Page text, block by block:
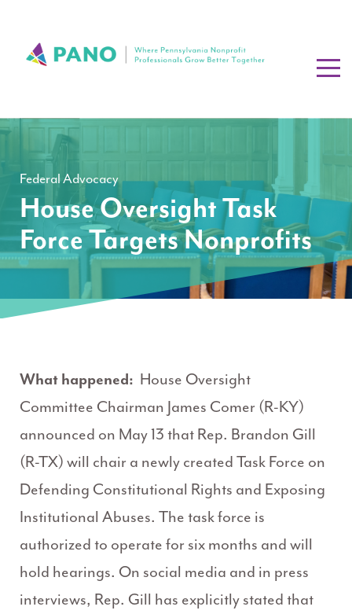
Federal Advocacy
House Oversight Task
Force Targets Nonprofits
What happened: House Oversight
Committee Chairman James Comer (R-KY)
announced on May 13 that Rep. Brandon Gill
(R-TX) will chair a newly created Task Force on
Defending Constitutional Rights and Exposing
Institutional Abuses. The task force is
authorized to operate for six months and will
hold hearings. On social media and in press
interviews, Rep. Gill has explicitly stated that